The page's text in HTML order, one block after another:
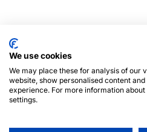
We use cookies
We may place these for analysis of our
website, show personalised content
experience. For more information
settings.